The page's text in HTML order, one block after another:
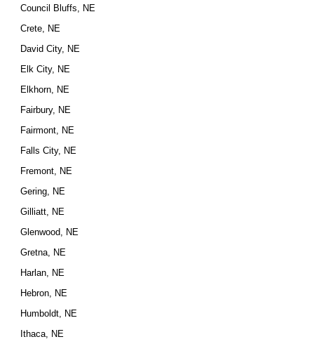
Council Bluffs, NE
Crete, NE
David City, NE
Elk City, NE
Elkhorn, NE
Fairbury, NE
Fairmont, NE
Falls City, NE
Fremont, NE
Gering, NE
Gilliatt, NE
Glenwood, NE
Gretna, NE
Harlan, NE
Hebron, NE
Humboldt, NE
Ithaca, NE